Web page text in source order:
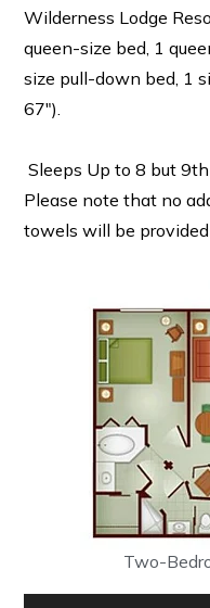
Wilderness Lodge
queen-size bed, 1
size pull-down bed, 1
67″).
Sleeps Up to 8 but
Please note that no
towels will be
Two-